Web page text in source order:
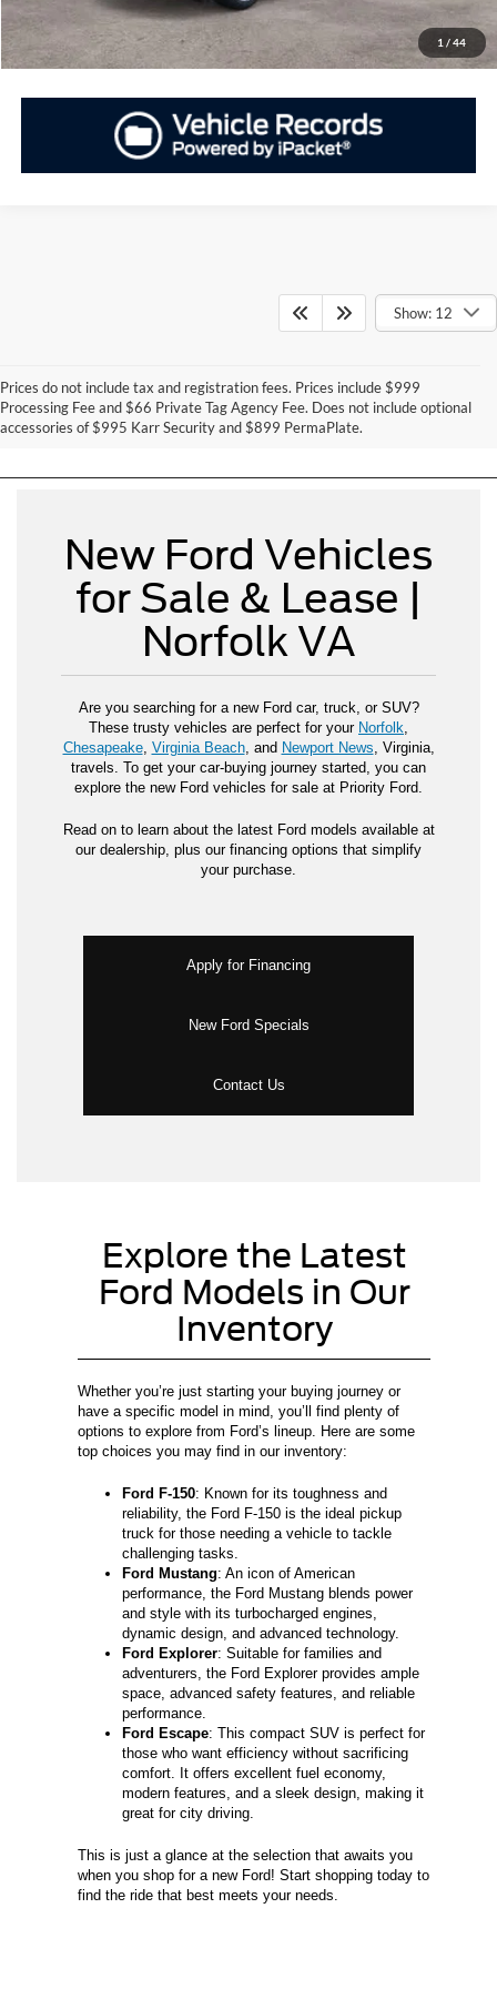
1 / 44
Have Questions? CALL NOW!
Show: 12
Prices do not include tax and registration fees. Prices include $999
Processing Fee and $66 Private Tag Agency Fee. Does not include optional
accessories of $995 Karr Security and $899 PermaPlate.
Can't Find What You Want - Click Here
New Ford Vehicles
for Sale & Lease |
Norfolk VA
Are you searching for a new Ford car, truck, or SUV?
These trusty vehicles are perfect for your Norfolk
Chesapeake, Virginia Beach, and Newport News , Virginia,
travels. To get your car-buying journey started, you can
explore the new Ford vehicles for sale at Priority Ford.
Read on to learn about the latest Ford models available at
our dealership, plus our financing options that simplify
your purchase.
Apply for Financing
New Ford Specials
Contact Us
Explore the Latest
Ford Models in Our
Inventory
Whether you’re just starting your buying journey or
have a specific model in mind, you’ll find plenty of
options to explore from Ford’s lineup. Here are some
top choices you may find in our inventory:
Ford F-150: Known for its toughness and
reliability, the Ford F-150 is the ideal pickup
truck for those needing a vehicle to tackle
challenging tasks.
Ford Mustang: An icon of American
performance, the Ford Mustang blends power
and style with its turbocharged engines,
dynamic design, and advanced technology.
Ford Explorer: Suitable for families and
adventurers, the Ford Explorer provides ample
space, advanced safety features, and reliable
performance.
Ford Escape: This compact SUV is perfect for
those who want efficiency without sacrificing
comfort. It offers excellent fuel economy,
modern features, and a sleek design, making it
great for city driving.
This is just a glance at the selection that awaits you
when you shop for a new Ford! Start shopping today to
find the ride that best meets your needs.